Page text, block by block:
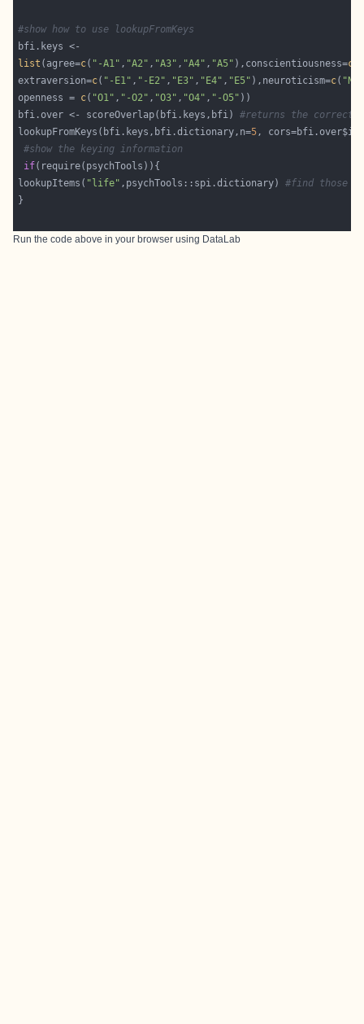
#show how to use lookupFromKeys
list (agree=c( "-A1" , "A2" , "A3" , "A4" , "A5" ),conscientiousness=c
extraversion=c( "-E1" , "-E2" , "E3" , "E4" , "E5" ),neuroticism=c(
openness = c( "O1" , "-O2" , "O3" , "O4" , "-O5"
bfi.over <- scoreOverlap(bfi.keys,bfi) #returns the
lookupFromKeys(bfi.keys,bfi.dictionary,n=5
#show the keying information
if
lookupItems( "life" ,psychTools::spi.dictionary) #find those
Run the code above in your browser using DataLab